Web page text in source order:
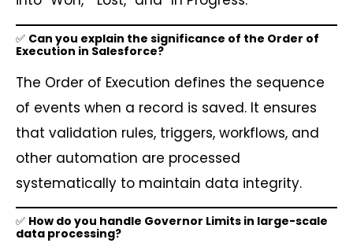
✅ Can you explain the significance of the Order of
Execution in Salesforce?
The Order of Execution defines the sequence
of events when a record is saved. It ensures
that validation rules, triggers, workflows, and
other automation are processed
systematically to maintain data integrity.
✅ How do you handle Governor Limits in large-scale
data processing?